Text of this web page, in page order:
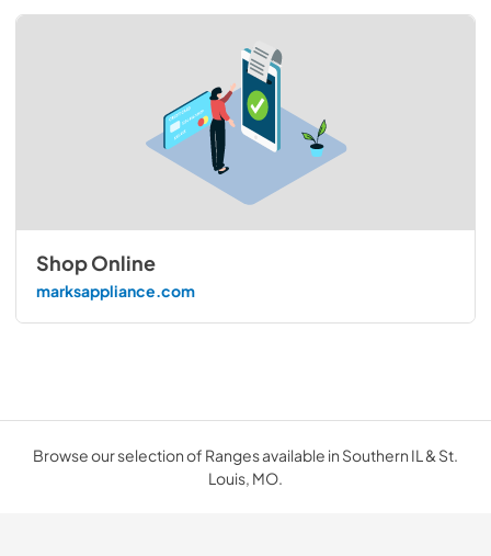
Shop Online
marksappliance.com
Browse our selection of Ranges available in Southern IL & St.
Louis, MO.